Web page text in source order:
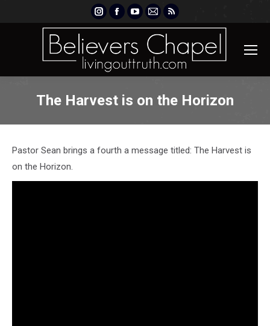
Instagram
page
opens
new
Facebook
page
opens
new
YouTube
page
opens
new
Mail
page
opens
new
Rss
page
opens
new
The Harvest is on the Horizon
Pastor Sean brings a fourth a message titled: The Harvest is
on the Horizon.